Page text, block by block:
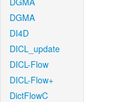
DGMA
DI4D
DICL_update
DICL-Flow
DICL-Flow+
DictFlowC